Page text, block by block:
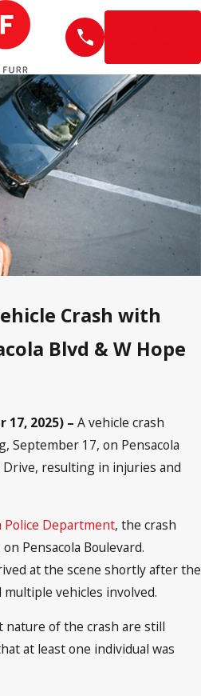
Crash with
Blvd & W Hope
17, 2025) – A vehicle crash
September 17, on Pensacola
Drive, resulting in injuries and
Police Department, the crash
Pensacola Boulevard.
at the scene shortly after the
vehicles involved.
nature of the crash are still
at least one individual was